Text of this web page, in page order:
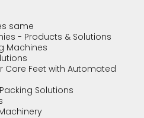
same
- Products & Solutions
Machines
Core Feet with Automated
Solutions